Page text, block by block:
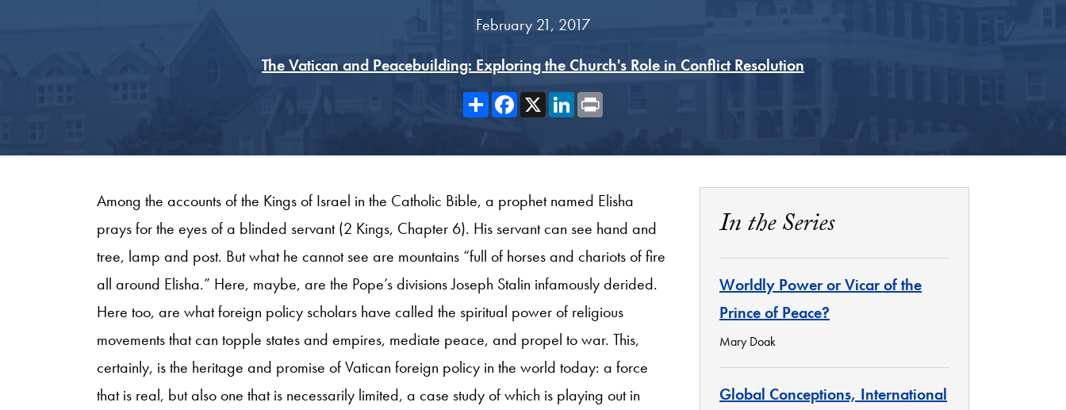
February 21, 2017
The Vatican and Peacebuilding: Exploring the Church's Role in Conflict Resolution
ShareFacebook
X LinkedIn
Among the accounts of the Kings of Israel in the Catholic Bible, a prophet named Elisha
prays for the eyes of a blinded servant (2 Kings, Chapter 6). His servant can see hand and
tree, lamp and post. But what he cannot see are mountains “full of horses and chariots of fire
all around Elisha.” Here, maybe, are the Pope’s divisions Joseph Stalin infamously derided.
Here too, are what foreign policy scholars have called the spiritual power of religious
movements that can topple states and empires, mediate peace, and propel to war. This,
certainly, is the heritage and promise of Vatican foreign policy in the world today: a force
that is real, but also one that is necessarily limited, a case study of which is playing out in
In the Series
Worldly Power or Vicar of the
Prince of Peace?
Mary Doak
Global Conceptions, International